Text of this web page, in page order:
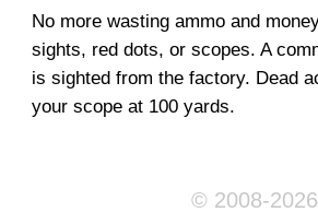
No more wasting ammo and
sights, red dots, or scopes. A
is sighted from the factory. Dead
your scope at 100 yards.
© 2008-